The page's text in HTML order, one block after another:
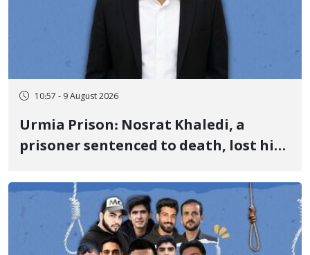
10:57 - 9 August 2026
Urmia Prison: Nosrat Khaledi, a
prisoner sentenced to death, lost his
delayed transfer to the hospital